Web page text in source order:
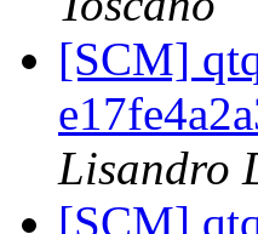
[SCM]
Lisandro
[SCM]